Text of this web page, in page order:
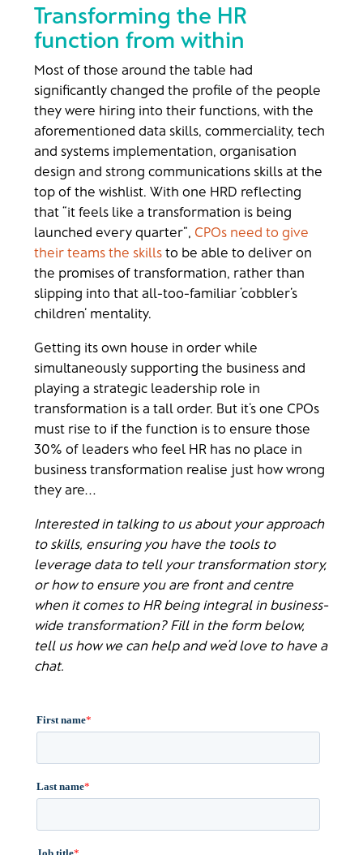
Transforming the HR
function from within
Most of those around the table had
significantly changed the profile of the people
they were hiring into their functions, with the
aforementioned data skills, commerciality, tech
and systems implementation, organisation
design and strong communications skills at the
top of the wishlist. With one HRD reflecting
that “it feels like a transformation is being
launched every quarter”, CPOs need to give
their teams the skills to be able to deliver on
the promises of transformation, rather than
slipping into that all-too-familiar ‘cobbler’s
children’ mentality.
Getting its own house in order while
simultaneously supporting the business and
playing a strategic leadership role in
transformation is a tall order. But it’s one CPOs
must rise to if the function is to ensure those
30% of leaders who feel HR has no place in
business transformation realise just how wrong
they are…
Interested in talking to us about your approach
to skills, ensuring you have the tools to
leverage data to tell your transformation story,
or how to ensure you are front and centre
when it comes to HR being integral in business-
wide transformation? Fill in the form below,
tell us how we can help and we’d love to have a
chat.